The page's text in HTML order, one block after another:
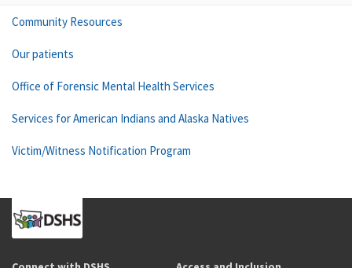
Community Resources
Our patients
Office of Forensic Mental Health Services
Services for American Indians and Alaska Natives
Victim/Witness Notification Program